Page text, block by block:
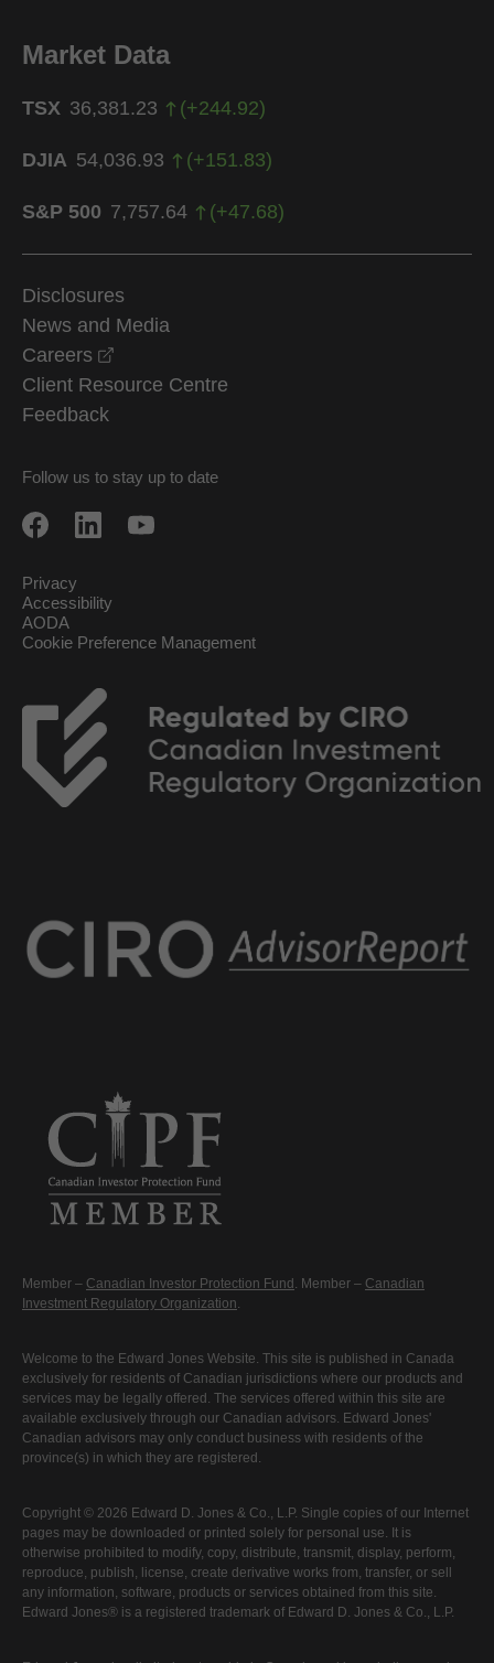
Market Data
TSX 36,381.23 (+244.92)
DJIA 54,036.93 (+151.83)
S&P 500 7,757.64 (+47.68)
Disclosures
News and Media
Careers
Client Resource Centre
Feedback
Follow us to stay up to date
Privacy
Accessibility
AODA
Cookie Preference Management
Member – Canadian Investor Protection Fund . Member – Canadian
Investment Regulatory Organization
Welcome to the Edward Jones Website. This site is published in Canada
exclusively for residents of Canadian jurisdictions where our products and
services may be legally offered. The services offered within this site are
available exclusively through our Canadian advisors. Edward Jones'
Canadian advisors may only conduct business with residents of the
province(s) in which they are registered.
Copyright © 2026 Edward D. Jones & Co., L.P. Single copies of our Internet
pages may be downloaded or printed solely for personal use. It is
otherwise prohibited to modify, copy, distribute, transmit, display, perform,
reproduce, publish, license, create derivative works from, transfer, or sell
any information, software, products or services obtained from this site.
Edward Jones® is a registered trademark of Edward D. Jones & Co., L.P.